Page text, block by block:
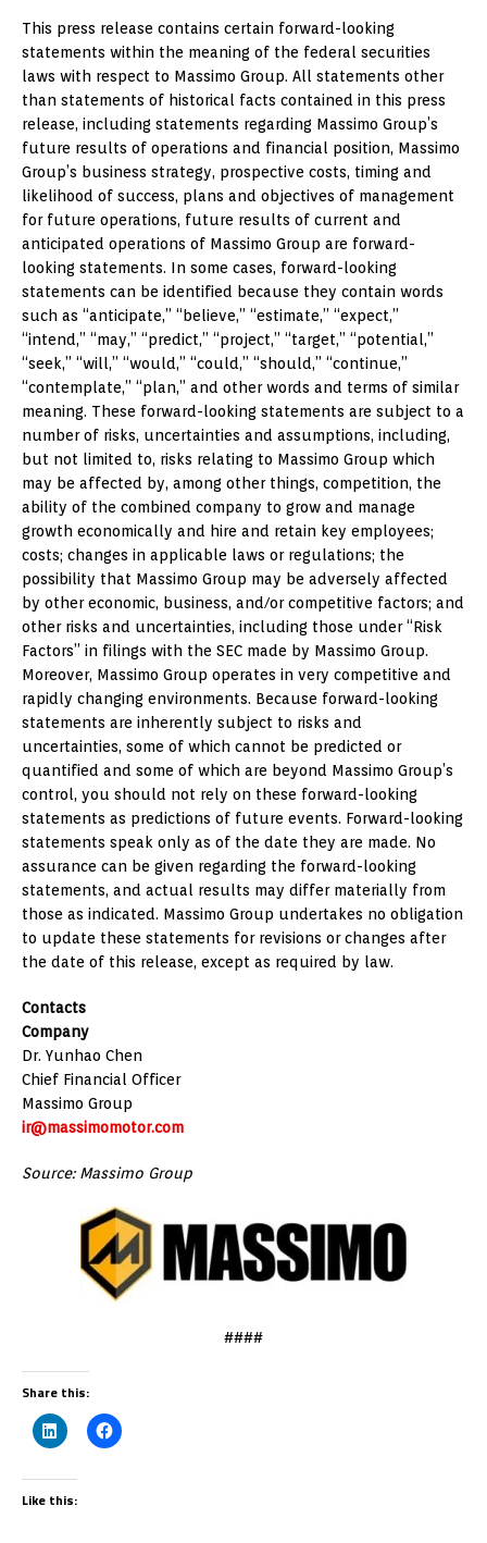
This press release contains certain forward-looking
statements within the meaning of the federal securities
laws with respect to Massimo Group. All statements other
than statements of historical facts contained in this press
release, including statements regarding Massimo Group’s
future results of operations and financial position, Massimo
Group’s business strategy, prospective costs, timing and
likelihood of success, plans and objectives of management
for future operations, future results of current and
anticipated operations of Massimo Group are forward-
looking statements. In some cases, forward-looking
statements can be identified because they contain words
such as “anticipate,” “believe,” “estimate,” “expect,”
“intend,” “may,” “predict,” “project,” “target,” “potential,”
“seek,” “will,” “would,” “could,” “should,” “continue,”
“contemplate,” “plan,” and other words and terms of similar
meaning. These forward-looking statements are subject to a
number of risks, uncertainties and assumptions, including,
but not limited to, risks relating to Massimo Group which
may be affected by, among other things, competition, the
ability of the combined company to grow and manage
growth economically and hire and retain key employees;
costs; changes in applicable laws or regulations; the
possibility that Massimo Group may be adversely affected
by other economic, business, and/or competitive factors; and
other risks and uncertainties, including those under “Risk
Factors” in filings with the SEC made by Massimo Group.
Moreover, Massimo Group operates in very competitive and
rapidly changing environments. Because forward-looking
statements are inherently subject to risks and
uncertainties, some of which cannot be predicted or
quantified and some of which are beyond Massimo Group’s
control, you should not rely on these forward-looking
statements as predictions of future events. Forward-looking
statements speak only as of the date they are made. No
assurance can be given regarding the forward-looking
statements, and actual results may differ materially from
those as indicated. Massimo Group undertakes no obligation
to update these statements for revisions or changes after
the date of this release, except as required by law.
Contacts
Company
Dr. Yunhao Chen
Chief Financial Officer
Massimo Group
ir@massimomotor.com
Source: Massimo Group
####
Share this:
Like this: